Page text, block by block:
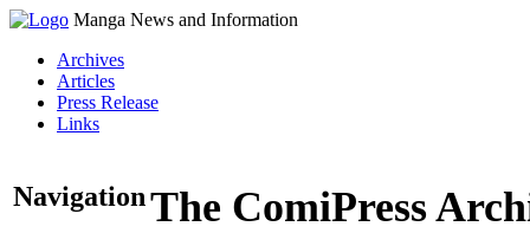
Manga News and Information
Archives
Articles
Press Release
Links
NavigationThe ComiPress